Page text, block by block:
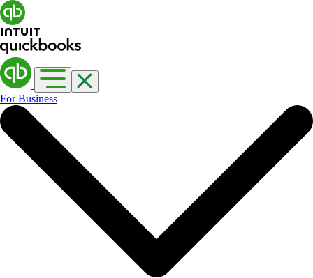
For Business